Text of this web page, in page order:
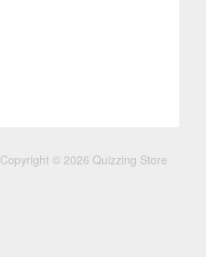
Copyright © 2026 Quizzing Store